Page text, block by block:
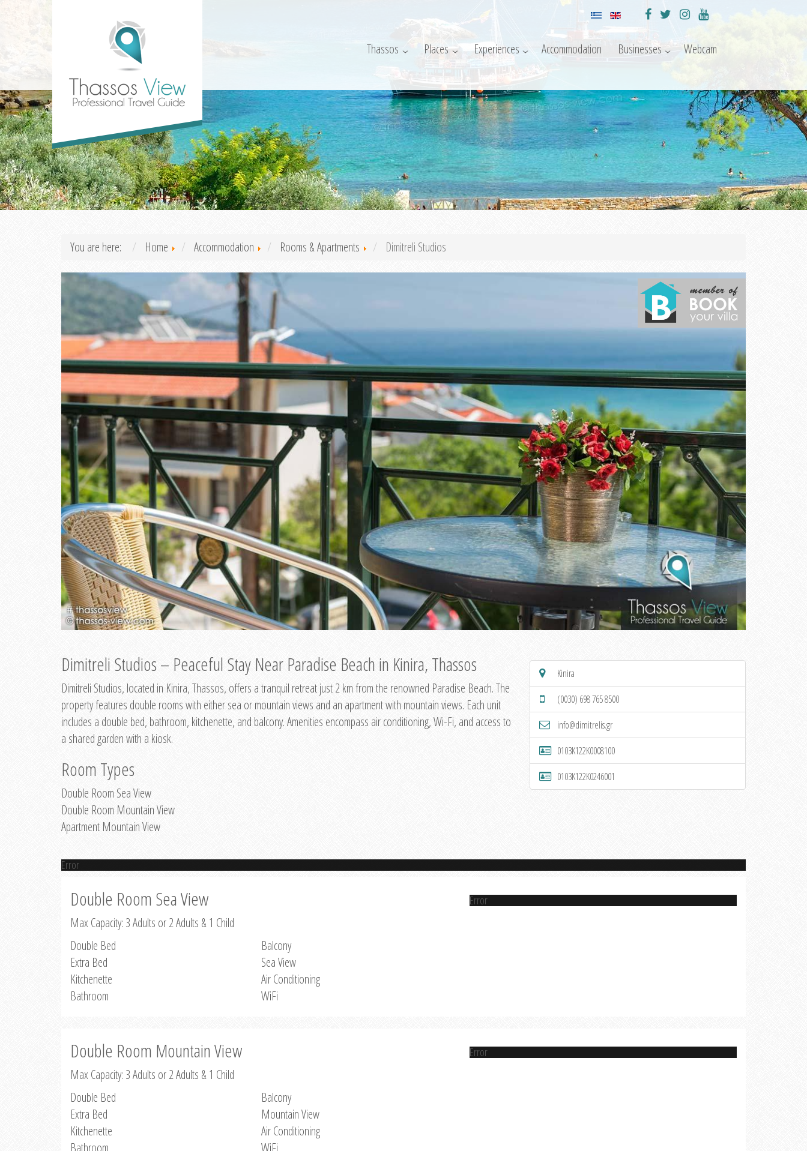
Thassos Places Experiences Accommodation Businesses Webcam
You are here: Home Accommodation Rooms & Apartments Dimitreli Studios
Dimitreli Studios – Peaceful Stay Near Paradise Beach in Kinira, Thassos
Dimitreli Studios, located in Kinira, Thassos, offers a tranquil retreat just 2 km from the renowned Paradise Beach. The
property features double rooms with either sea or mountain views and an apartment with mountain views. Each unit
includes a double bed, bathroom, kitchenette, and balcony. Amenities encompass air conditioning, Wi-Fi, and access to
a shared garden with a kiosk.
Room Types
Double Room Sea View
Double Room Mountain View
Apartment Mountain View
Kinira
(0030) 698 765 8500
info@dimitrelis.gr
0103K122K0008100
0103K122K0246001
Error
Double Room Sea View
Max Capacity: 3 Adults or 2 Adults & 1 Child
Double Bed
Extra Bed
Kitchenette
Bathroom
Balcony
Sea View
Air Conditioning
WiFi
Error
Double Room Mountain View
Max Capacity: 3 Adults or 2 Adults & 1 Child
Double Bed
Extra Bed
Kitchenette
Bathroom
Balcony
Mountain View
Air Conditioning
WiFi
Error